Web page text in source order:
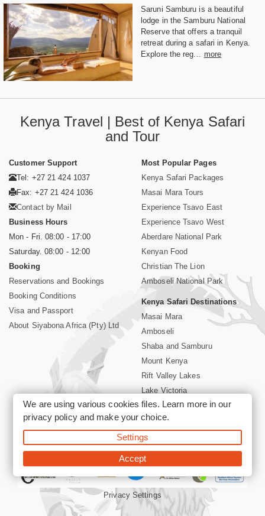
Saruni Samburu is a beautiful
lodge in the Samburu National
Reserve that offers a tranquil
retreat during a safari in Kenya.
Explore the reg... more
Kenya Travel | Best of Kenya Safari
and Tour
Customer Support
Tel: +27 21 424 1037
Fax: +27 21 424 1036
Contact by Mail
Business Hours
Mon - Fri. 08:00 - 17:00
Saturday. 08:00 - 12:00
Booking
Reservations and Bookings
Booking Conditions
Visa and Passport
About Siyabona Africa (Pty) Ltd
Most Popular Pages
Kenya Safari Packages
Masai Mara Tours
Experience Tsavo East
Experience Tsavo West
Aberdare National Park
Kenyan Food
Christian The Lion
Amboseli National Park
Kenya Safari Destinations
Masai Mara
Amboseli
Shaba and Samburu
Mount Kenya
Rift Valley Lakes
Lake Victoria
Kenya Coast
Nairobi Hotels
©2026 Siyabona Africa (Pty)Ltd -Private Tours and Safari
Privacy Settings
We are using various cookies files. Learn more in our
privacy policyand make your choice.
Settings
Accept